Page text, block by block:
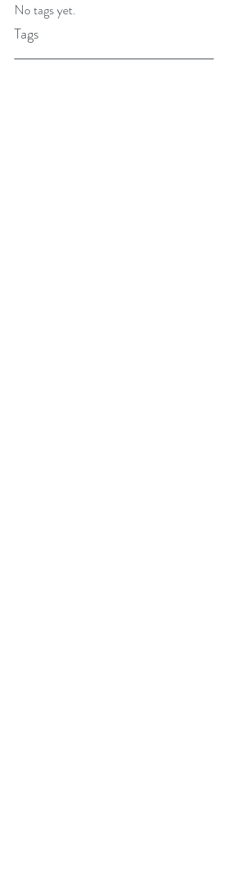
No tags yet.
Tags